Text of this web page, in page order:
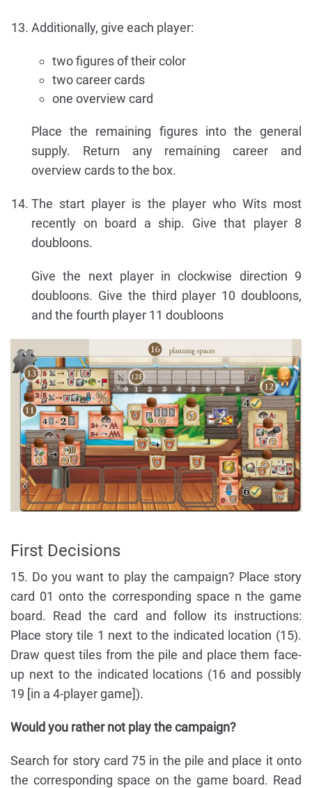
Additionally, give each player:
two figures of their color
two career cards
one overview card
Place the remaining figures into the general
supply. Return any remaining career and
overview cards to the box.
The start player is the player who Wits most
recently on board a ship. Give that player 8
doubloons.
Give the next player in clockwise direction 9
doubloons. Give the third player 10 doubloons,
and the fourth player 11 doubloons
First Decisions
15. Do you want to play the campaign? Place story
card 01 onto the corresponding space n the game
board. Read the card and follow its instructions:
Place story tile 1 next to the indicated location (15).
Draw quest tiles from the pile and place them face-
up next to the indicated locations (16 and possibly
19 [in a 4-player game]).
Would you rather not play the campaign?
Search for story card 75 in the pile and place it onto
the corresponding space on the game board. Read